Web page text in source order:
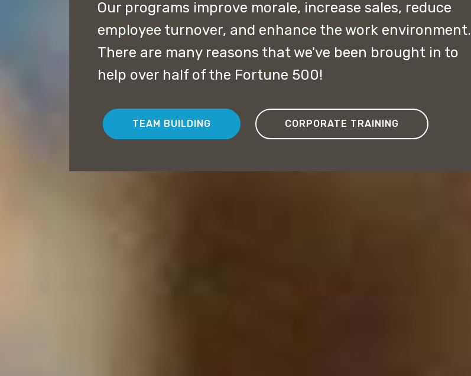
Our programs improve morale, increase sales, reduce
employee turnover, and enhance the work environment.
There are many reasons that we've been brought in to
help over half of the Fortune 500!
TEAM BUILDING CORPORATE TRAINING